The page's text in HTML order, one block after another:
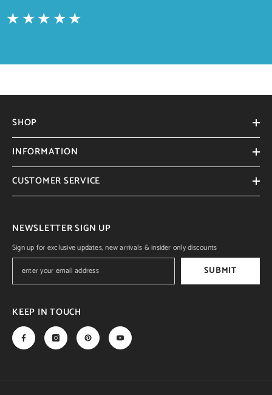
SHOP
INFORMATION
CUSTOMER SERVICE
NEWSLETTER SIGN UP
Sign up for exclusive updates, new arrivals & insider only discounts
SUBMIT
KEEP IN TOUCH